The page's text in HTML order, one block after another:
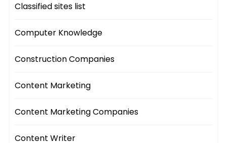
Classified sites list
Computer Knowledge
Construction Companies
Content Marketing
Content Marketing Companies
Content Writer